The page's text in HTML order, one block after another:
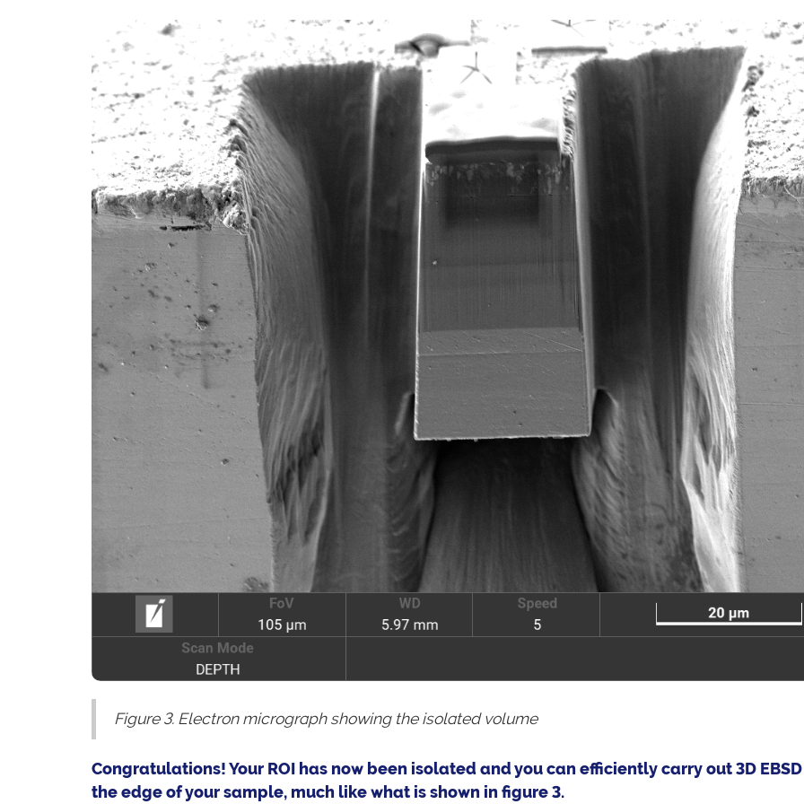
Figure 3. Electron micrograph showing the isolated volume
Congratulations! Your ROI has now been isolated and you can efficiently carry out 3D
the edge of your sample, much like what is shown in figure 3.